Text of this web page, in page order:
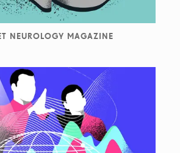
NEUROLOGY MAGAZINE